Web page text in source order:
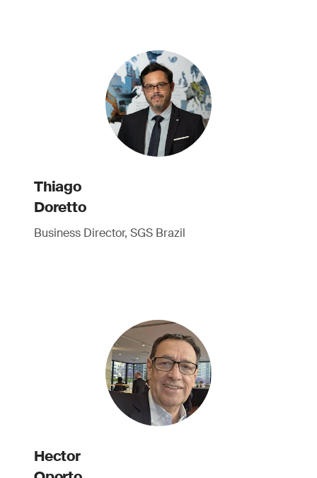
Thiago
Doretto
Business Director, SGS Brazil
Hector